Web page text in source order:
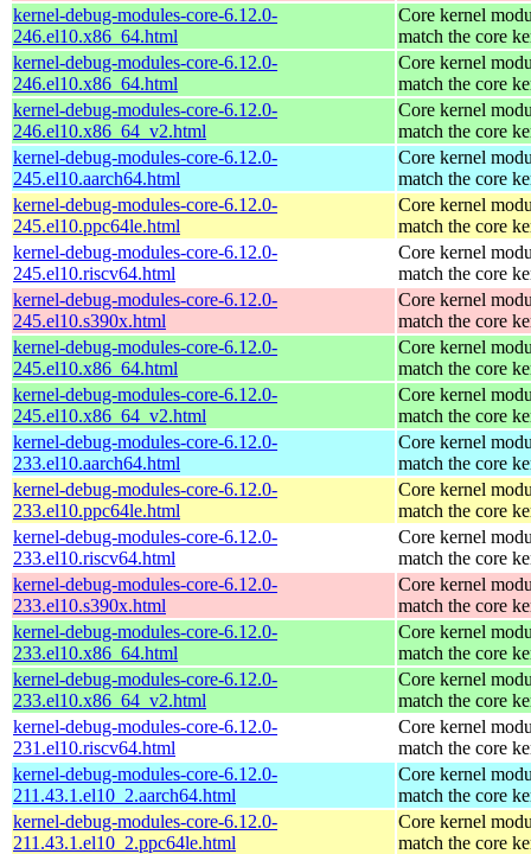
kernel-debug-modules-core-6.12.0-
246.el10.x86_64.html
Core kernel
match the core
kernel-debug-modules-core-6.12.0-
246.el10.x86_64.html
Core kernel
match the core
kernel-debug-modules-core-6.12.0-
246.el10.x86_64_v2.html
Core kernel
match the core
kernel-debug-modules-core-6.12.0-
245.el10.aarch64.html
Core kernel
match the core
kernel-debug-modules-core-6.12.0-
245.el10.ppc64le.html
Core kernel
match the core
kernel-debug-modules-core-6.12.0-
245.el10.riscv64.html
Core kernel
match the core
kernel-debug-modules-core-6.12.0-
245.el10.s390x.html
Core kernel
match the core
kernel-debug-modules-core-6.12.0-
245.el10.x86_64.html
Core kernel
match the core
kernel-debug-modules-core-6.12.0-
245.el10.x86_64_v2.html
Core kernel
match the core
kernel-debug-modules-core-6.12.0-
233.el10.aarch64.html
Core kernel
match the core
kernel-debug-modules-core-6.12.0-
233.el10.ppc64le.html
Core kernel
match the core
kernel-debug-modules-core-6.12.0-
233.el10.riscv64.html
Core kernel
match the core
kernel-debug-modules-core-6.12.0-
233.el10.s390x.html
Core kernel
match the core
kernel-debug-modules-core-6.12.0-
233.el10.x86_64.html
Core kernel
match the core
kernel-debug-modules-core-6.12.0-
233.el10.x86_64_v2.html
Core kernel
match the core
kernel-debug-modules-core-6.12.0-
231.el10.riscv64.html
Core kernel
match the core
kernel-debug-modules-core-6.12.0-
211.43.1.el10_2.aarch64.html
Core kernel
match the core
kernel-debug-modules-core-6.12.0-
211.43.1.el10_2.ppc64le.html
Core kernel
match the core